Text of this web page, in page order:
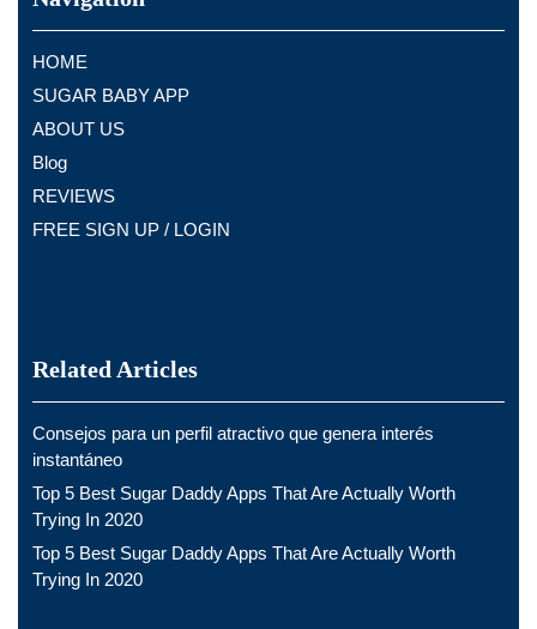
HOME
SUGAR BABY APP
ABOUT US
Blog
REVIEWS
FREE SIGN UP / LOGIN
Related Articles
Consejos para un perfil atractivo que genera interés
instantáneo
Top 5 Best Sugar Daddy Apps That Are Actually Worth
Trying In 2020
Top 5 Best Sugar Daddy Apps That Are Actually Worth
Trying In 2020